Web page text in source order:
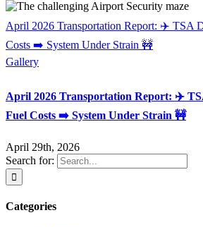
April 2026 Transportation Report: ✈️ TSA
Costs ➡️ System Under Strain 🚧
Gallery
April 2026 Transportation Report: ✈️
Fuel Costs ➡️ System Under Strain 🚧
April 29th, 2026
Search for:
Categories